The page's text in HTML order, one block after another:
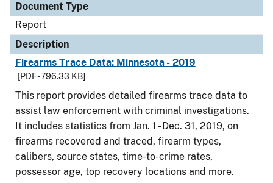
Document Type
Report
Description
Firearms Trace Data: Minnesota - 2019
[PDF - 796.33 KB]
This report provides detailed firearms trace data to
assist law enforcement with criminal investigations.
It includes statistics from Jan. 1 - Dec. 31, 2019, on
firearms recovered and traced, firearm types,
calibers, source states, time-to-crime rates,
possessor age, top recovery locations and more.